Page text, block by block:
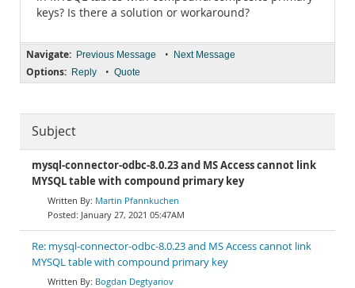
keys? Is there a solution or workaround?
Navigate: Previous Message • Next Message
Options: Reply • Quote
Subject
mysql-connector-odbc-8.0.23 and MS Access cannot link
MYSQL table with compound primary key
Martin Pfannkuchen
January 27, 2021 05:47AM
Re: mysql-connector-odbc-8.0.23 and MS Access cannot link
MYSQL table with compound primary key
Bogdan Degtyariov